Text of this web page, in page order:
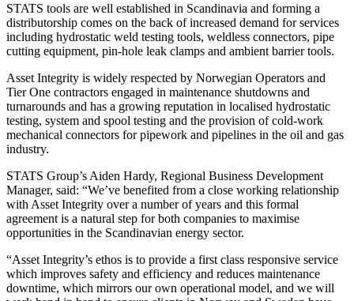
STATS tools are well established in Scandinavia and forming a
distributorship comes on the back of increased demand for services
including hydrostatic weld testing tools, weldless connectors, pipe
cutting equipment, pin-hole leak clamps and ambient barrier tools.
Asset Integrity is widely respected by Norwegian Operators and
Tier One contractors engaged in maintenance shutdowns and
turnarounds and has a growing reputation in localised hydrostatic
testing, system and spool testing and the provision of cold-work
mechanical connectors for pipework and pipelines in the oil and gas
industry.
STATS Group’s Aiden Hardy, Regional Business Development
Manager, said: “We’ve benefited from a close working relationship
with Asset Integrity over a number of years and this formal
agreement is a natural step for both companies to maximise
opportunities in the Scandinavian energy sector.
“Asset Integrity’s ethos is to provide a first class responsive service
which improves safety and efficiency and reduces maintenance
downtime, which mirrors our own operational model, and we will